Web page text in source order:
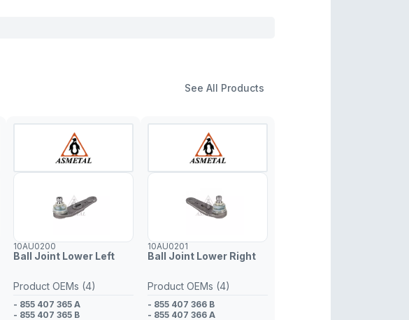
See All Products
10AU0200
Ball Joint Lower Left
Product OEMs (4)
- 855 407 365 A
- 855 407 365 B
10AU0201
Ball Joint Lower Right
Product OEMs (4)
- 855 407 366 B
- 855 407 366 A